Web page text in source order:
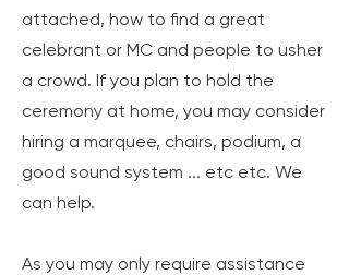
attached, how to find a great
celebrant or MC and people to usher
a crowd. If you plan to hold the
ceremony at home, you may consider
hiring a marquee, chairs, podium, a
good sound system ... etc etc. We
can help.
As you may only require assistance